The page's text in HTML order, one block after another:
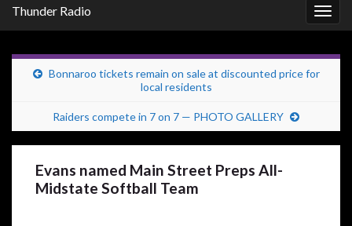
Thunder Radio
Bonnaroo tickets remain on sale at discounted price for
local residents
Raiders compete in 7 on 7 — PHOTO GALLERY
Evans named Main Street Preps All-
Midstate Softball Team